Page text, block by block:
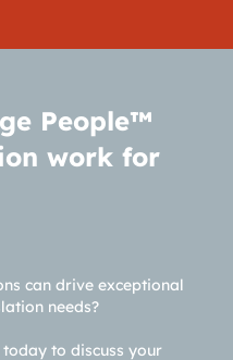
People™
work for
can drive exceptional
needs?
to discuss your